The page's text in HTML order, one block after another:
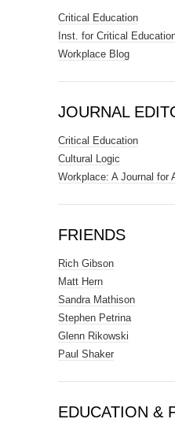
Critical Education
Inst. for Critical
Workplace Blog
JOURNAL
Critical Education
Cultural Logic
Workplace: A Journal for
FRIENDS
Rich Gibson
Matt Hern
Sandra Mathison
Stephen Petrina
Glenn Rikowski
Paul Shaker
EDUCATION &